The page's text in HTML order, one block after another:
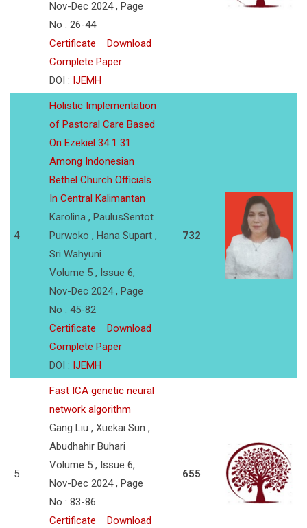
Nov-Dec 2024 , Page
No : 26-44
Certificate
Download
Complete Paper
DOI : IJEMH
4
Holistic Implementation
of Pastoral Care Based
On Ezekiel 34 1 31
Among Indonesian
Bethel Church Officials
In Central Kalimantan
Karolina , PaulusSentot
Purwoko , Hana Supart ,
Sri Wahyuni
Volume 5 , Issue 6,
Nov-Dec 2024 , Page
No : 45-82
Certificate
Download
Complete Paper
DOI : IJEMH
732
5
Fast ICA genetic neural
network algorithm
Gang Liu , Xuekai Sun ,
Abudhahir Buhari
Volume 5 , Issue 6,
Nov-Dec 2024 , Page
No : 83-86
Certificate
Download
655